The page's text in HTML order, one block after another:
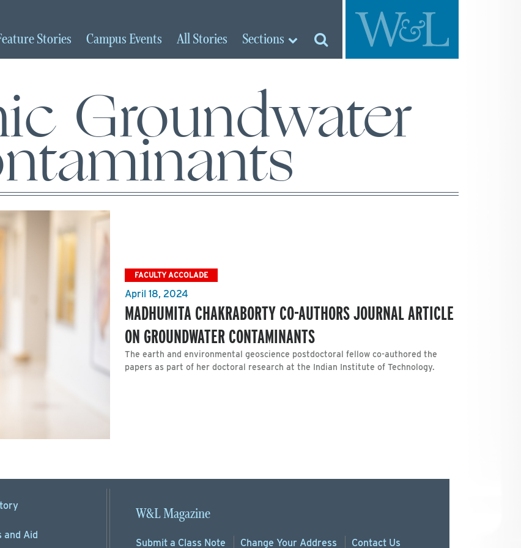
Stories Campus Events AllStories Sections
Groundwater
FACULTY ACCOLADE
April 18, 2024
MADHUMITA CHAKRABORTY CO-AUTHORS JOURNAL ARTICLE
ON GROUNDWATER CONTAMINANTS
The earth and environmental geoscience postdoctoral fellow co-authored the
papers as part of her doctoral research at the Indian Institute of Technology.
and Aid
W&L Magazine
Submit a Class Note Change Your Address Contact Us